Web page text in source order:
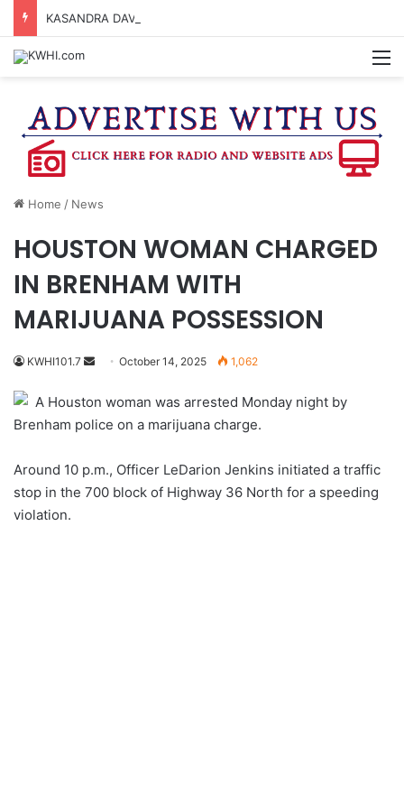
Home / News
HOUSTON WOMAN CHARGED
IN BRENHAM WITH
MARIJUANA POSSESSION
KWHI101.7
Send
email
October 14, 2025 1,062
A Houston woman was arrested Monday night by
Brenham police on a marijuana charge.
Around 10 p.m., Officer LeDarion Jenkins initiated a traffic
stop in the 700 block of Highway 36 North for a speeding
violation.